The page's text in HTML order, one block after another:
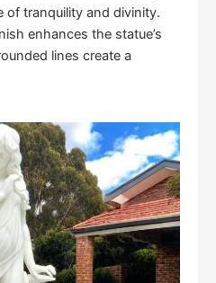
of tranquility and divinity.
enhances the statue’s
lines create a